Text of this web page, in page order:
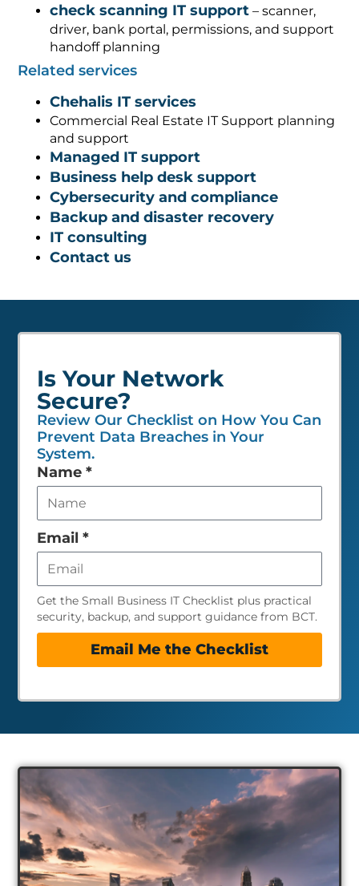
check scanning IT support – scanner,
driver, bank portal, permissions, and support
handoff planning
Related services
Chehalis IT services
Commercial Real Estate IT Support planning
and support
Managed IT support
Business help desk support
Cybersecurity and compliance
Backup and disaster recovery
IT consulting
Contact us
Is Your Network
Secure?
Review Our Checklist on How You Can
Prevent Data Breaches in Your
System.
Leave
this
field
empty
Name *
Email *
Get the Small Business IT Checklist plus practical
security, backup, and support guidance from BCT.
Email Me the Checklist